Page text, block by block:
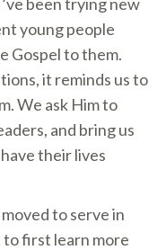
young people
Gospel to them.
it reminds us to
We ask Him to
and bring us
their lives
to serve in
first learn more